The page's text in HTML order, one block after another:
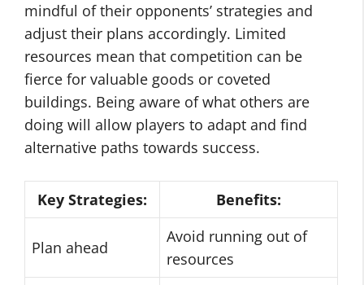
mindful of their opponents’ strategies and
adjust their plans accordingly. Limited
resources mean that competition can be
fierce for valuable goods or coveted
buildings. Being aware of what others are
doing will allow players to adapt and find
alternative paths towards success.
Key Strategies: Benefits:
Plan ahead
Avoid running out of
resources